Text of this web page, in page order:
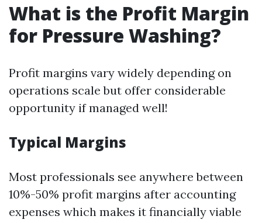
What is the Profit Margin
for Pressure Washing?
Profit margins vary widely depending on
operations scale but offer considerable
opportunity if managed well!
Typical Margins
Most professionals see anywhere between
10%-50% profit margins after accounting
expenses which makes it financially viable